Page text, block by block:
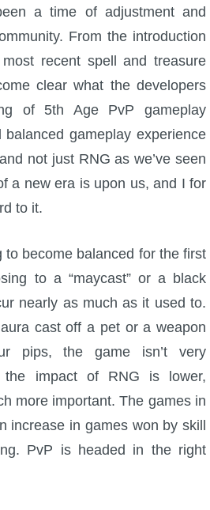
a time of adjustment and
From the introduction
recent spell and treasure
clear what the developers
of 5th Age PvP gameplay
gameplay experience
not just RNG as we’ve seen
a new era is upon us, and I for
to it.
to become balanced for the first
to a “maycast” or a black
nearly as much as it used to.
cast off a pet or a weapon
pips, the game isn’t very
the impact of RNG is lower,
more important. The games in
increase in games won by skill
PvP is headed in the right